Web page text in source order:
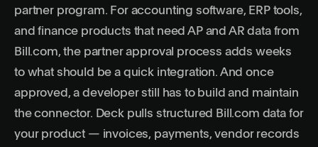
partner program. For accounting software, ERP tools,
and finance products that need AP and AR data from
Bill.com, the partner approval process adds weeks
to what should be a quick integration. And once
approved, a developer still has to build and maintain
the connector. Deck pulls structured Bill.com data for
your product — invoices, payments, vendor records